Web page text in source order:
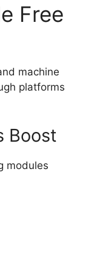
Free
machine
platforms
Boost
modules